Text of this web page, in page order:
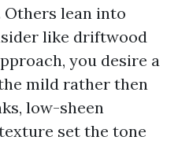
lean into
like driftwood
you desire a
mild rather then
low-sheen
set the tone